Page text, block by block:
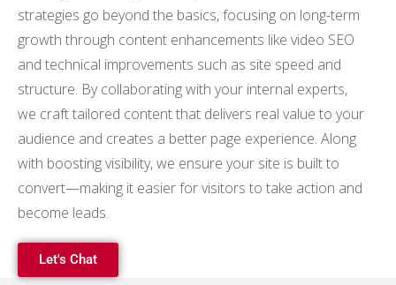
strategies go beyond the basics, focusing on long-term
growth through content enhancements like video SEO
and technical improvements such as site speed and
structure. By collaborating with your internal experts,
we craft tailored content that delivers real value to your
audience and creates a better page experience. Along
with boosting visibility, we ensure your site is built to
convert—making it easier for visitors to take action and
become leads.
Let's Chat